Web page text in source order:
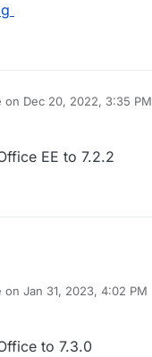
on Dec 20, 2022, 3:35 PM
by
EE to 7.2.2
on Jan 31, 2023, 4:02 PM
by
to 7.3.0